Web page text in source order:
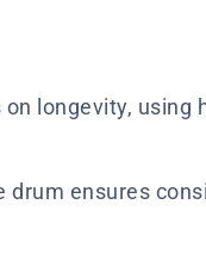
longevity,
drum ensures